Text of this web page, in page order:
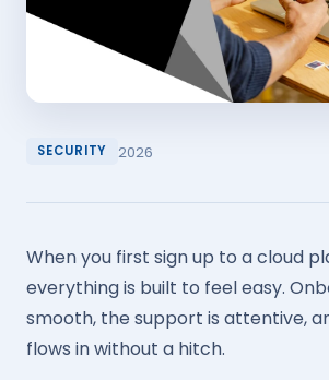
SECURITY 2026
When you first sign up to a cloud
everything is built to feel easy.
smooth, the support is attentive,
flows in without a hitch.